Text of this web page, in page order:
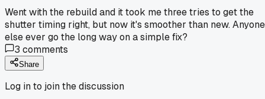
Went with the rebuild and it took me three tries to get the
shutter timing right, but now it's smoother than new. Anyone
else ever go the long way on a simple fix?
3 comments
Share
Log in to join the discussion